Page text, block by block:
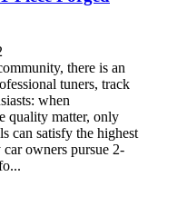
there is an
tuners, track
when
quality matter, only
can satisfy the highest
owners pursue 2-